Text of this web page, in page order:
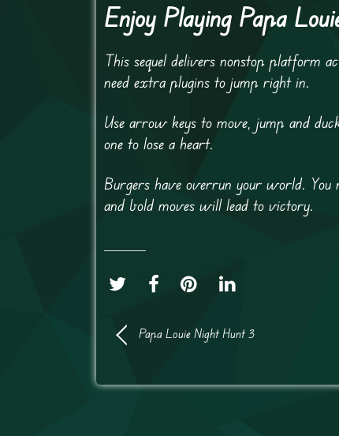
Enjoy Playing Papa
This sequel delivers nonstop platform
need extra plugins to jump right in.
Use arrow keys to move, jump and
one to lose a heart.
Burgers have overrun your world. You
and bold moves will lead to victory.
Papa Louie Night Hunt 3